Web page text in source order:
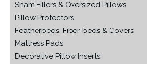
Sham Fillers & Oversized Pillows
Pillow Protectors
Featherbeds, Fiber-beds & Covers
Mattress Pads
Decorative Pillow Inserts